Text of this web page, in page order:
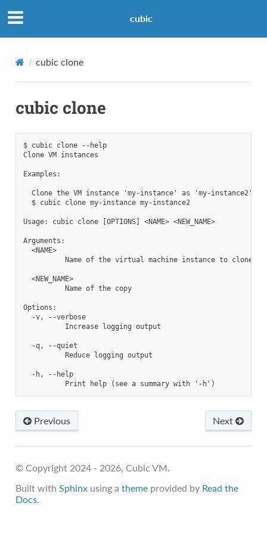
cubic
cubic clone
cubic clone
$ cubic clone --help
Clone VM instances
Examples:
  Clone the VM instance 'my-instance' as 'my-instance2':
  $ cubic clone my-instance my-instance2
Usage: cubic clone [OPTIONS] <NAME> <NEW_NAME>
Arguments:
  <NAME>
          Name of the virtual machine instance to clone
  <NEW_NAME>
          Name of the copy
Options:
  -v, --verbose
          Increase logging output
  -q, --quiet
          Reduce logging output
  -h, --help
Previous Next
© Copyright 2024 - 2026, Cubic VM.
Built with Sphinxusing a themeprovided by Read the
Docs.